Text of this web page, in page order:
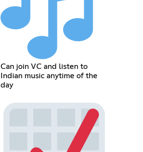
Can join VC and listen to
Indian music anytime of the
day